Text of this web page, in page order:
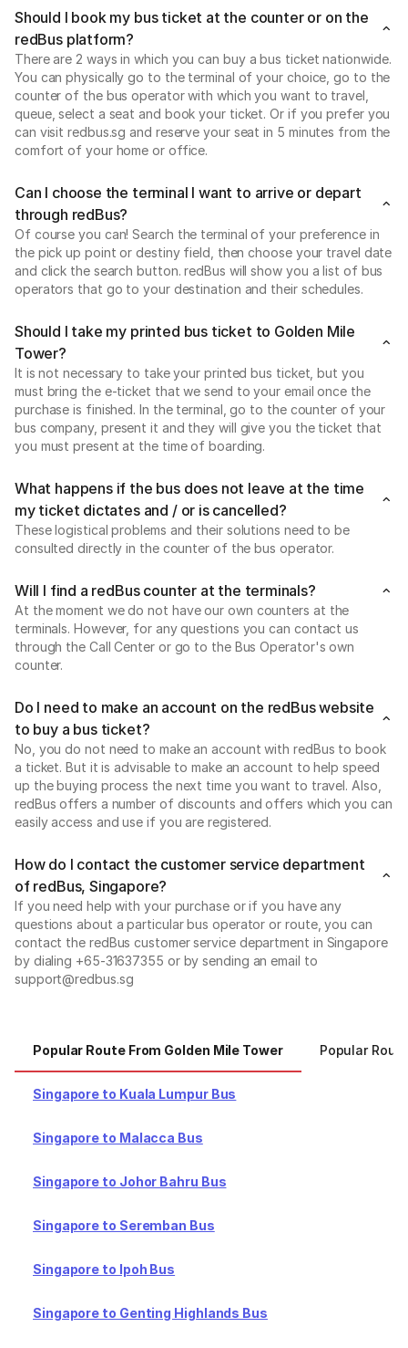
Should I book my bus ticket at the counter or on the
redBus platform?
There are 2 ways in which you can buy a bus ticket nationwide.
You can physically go to the terminal of your choice, go to the
counter of the bus operator with which you want to travel,
queue, select a seat and book your ticket. Or if you prefer you
can visit redbus.sg and reserve your seat in 5 minutes from the
comfort of your home or office.
Can I choose the terminal I want to arrive or depart
through redBus?
Of course you can! Search the terminal of your preference in
the pick up point or destiny field, then choose your travel date
and click the search button. redBus will show you a list of bus
operators that go to your destination and their schedules.
Should I take my printed bus ticket to Golden Mile
Tower?
It is not necessary to take your printed bus ticket, but you
must bring the e-ticket that we send to your email once the
purchase is finished. In the terminal, go to the counter of your
bus company, present it and they will give you the ticket that
you must present at the time of boarding.
What happens if the bus does not leave at the time
my ticket dictates and / or is cancelled?
These logistical problems and their solutions need to be
consulted directly in the counter of the bus operator.
Will I find a redBus counter at the terminals?
At the moment we do not have our own counters at the
terminals. However, for any questions you can contact us
through the Call Center or go to the Bus Operator's own
counter.
Do I need to make an account on the redBus website
to buy a bus ticket?
No, you do not need to make an account with redBus to book
a ticket. But it is advisable to make an account to help speed
up the buying process the next time you want to travel. Also,
redBus offers a number of discounts and offers which you can
easily access and use if you are registered.
How do I contact the customer service department
of redBus, Singapore?
If you need help with your purchase or if you have any
questions about a particular bus operator or route, you can
contact the redBus customer service department in Singapore
by dialing +65-31637355 or by sending an email to
support@redbus.sg
Popular Route From Golden Mile Tower Popular
Singapore to Kuala Lumpur Bus
Singapore to Malacca Bus
Singapore to Johor Bahru Bus
Singapore to Seremban Bus
Singapore to Ipoh Bus
Singapore to Genting Highlands Bus